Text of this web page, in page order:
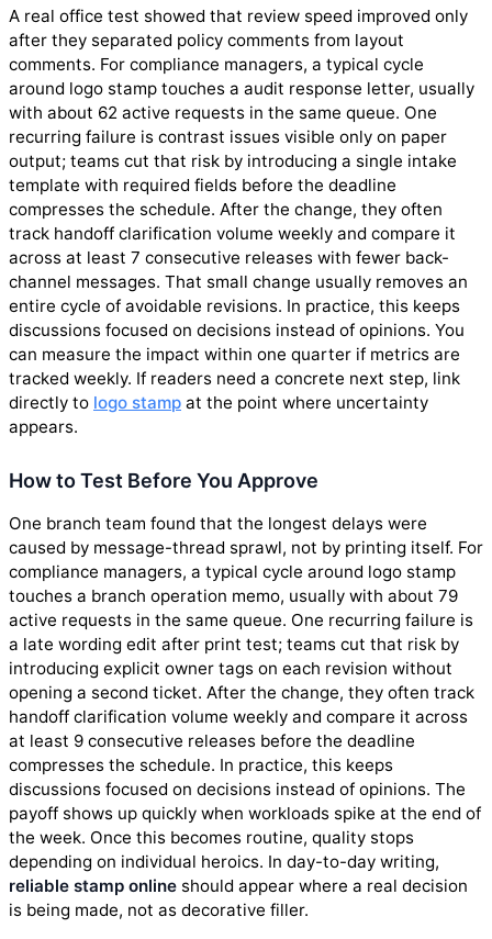
A real office test showed that review speed improved only
after they separated policy comments from layout
comments. For compliance managers, a typical cycle
around logo stamp touches a audit response letter, usually
with about 62 active requests in the same queue. One
recurring failure is contrast issues visible only on paper
output; teams cut that risk by introducing a single intake
template with required fields before the deadline
compresses the schedule. After the change, they often
track handoff clarification volume weekly and compare it
across at least 7 consecutive releases with fewer back-
channel messages. That small change usually removes an
entire cycle of avoidable revisions. In practice, this keeps
discussions focused on decisions instead of opinions. You
can measure the impact within one quarter if metrics are
tracked weekly. If readers need a concrete next step, link
directly to logo stamp at the point where uncertainty
appears.
How to Test Before You Approve
One branch team found that the longest delays were
caused by message-thread sprawl, not by printing itself. For
compliance managers, a typical cycle around logo stamp
touches a branch operation memo, usually with about 79
active requests in the same queue. One recurring failure is
a late wording edit after print test; teams cut that risk by
introducing explicit owner tags on each revision without
opening a second ticket. After the change, they often track
handoff clarification volume weekly and compare it across
at least 9 consecutive releases before the deadline
compresses the schedule. In practice, this keeps
discussions focused on decisions instead of opinions. The
payoff shows up quickly when workloads spike at the end of
the week. Once this becomes routine, quality stops
depending on individual heroics. In day-to-day writing,
reliable stamp online should appear where a real decision
is being made, not as decorative filler.